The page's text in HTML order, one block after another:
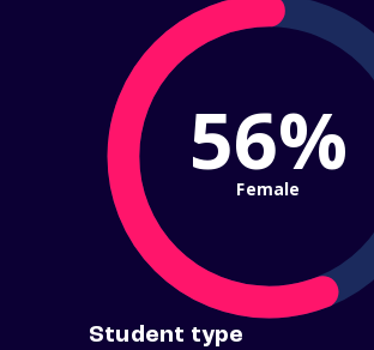
56%
Female
Student type